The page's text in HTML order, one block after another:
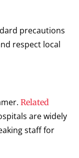
precautions
respect local
Related
are widely
staff for